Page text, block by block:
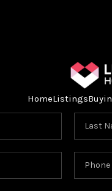
HomeListings